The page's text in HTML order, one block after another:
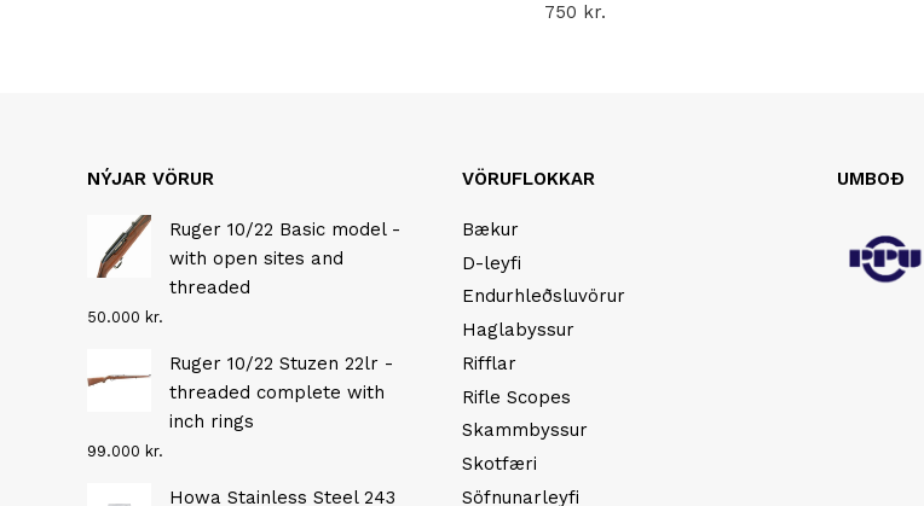
750 kr.
NÝJAR VÖRUR
Ruger 10/22 Basic model -
with open sites and
threaded
50.000 kr.
Ruger 10/22 Stuzen 22lr -
threaded complete with
inch rings
99.000 kr.
Howa Stainless Steel 243
VÖRUFLOKKAR
Bækur
D-leyfi
Endurhleðsluvörur
Haglabyssur
Rifflar
Rifle Scopes
Skammbyssur
Skotfæri
Söfnunarleyfi
UMBOÐ